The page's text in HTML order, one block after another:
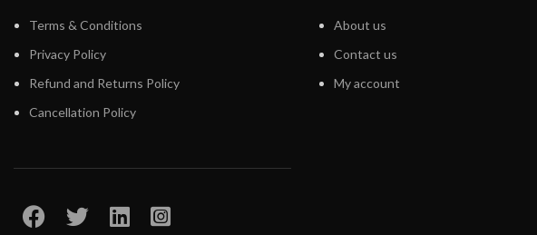
Terms & Conditions
Privacy Policy
Refund and Returns Policy
Cancellation Policy
About us
Contact us
My account